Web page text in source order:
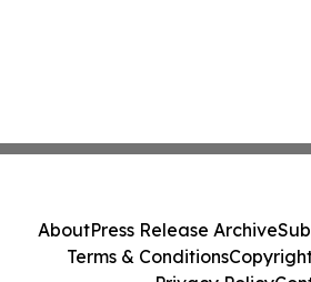
AboutPress Release Archive
Terms & Conditions